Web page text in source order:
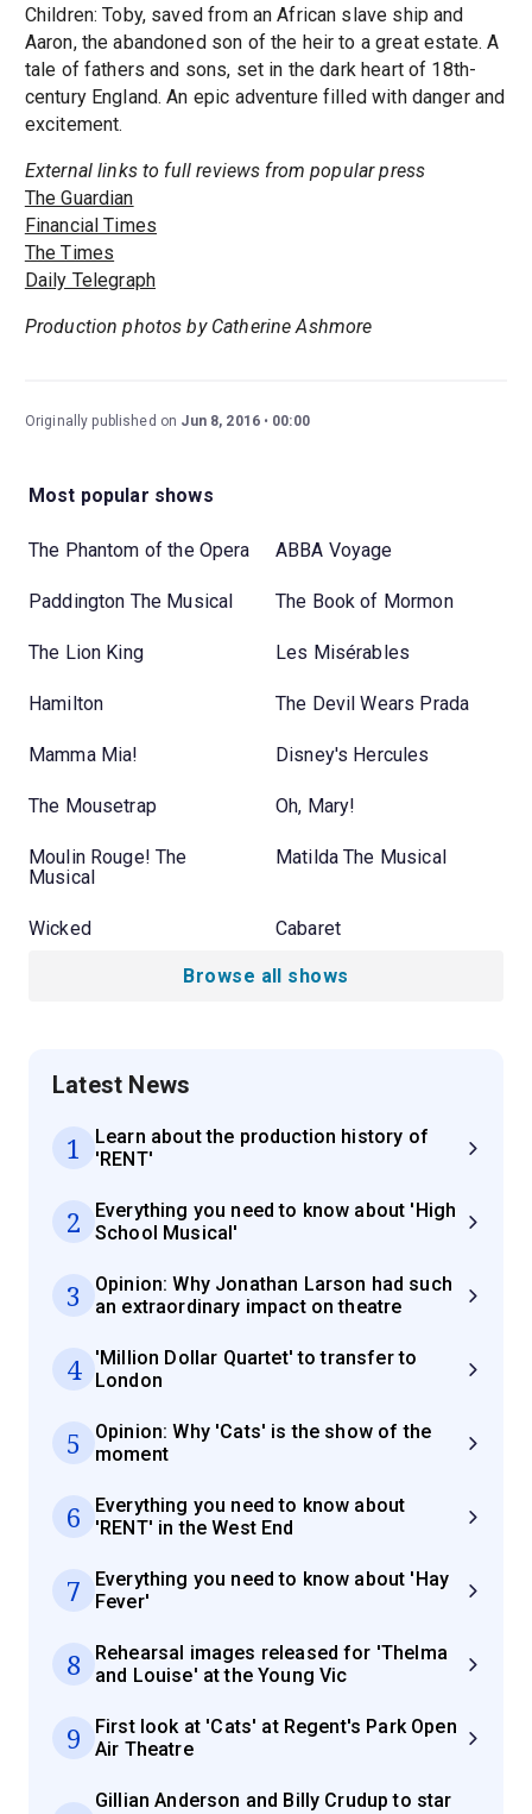
Children: Toby, saved from an African slave ship and
Aaron, the abandoned son of the heir to a great estate. A
tale of fathers and sons, set in the dark heart of 18th-
century England. An epic adventure filled with danger and
excitement.
External links to full reviews from popular press
The Guardian
Financial Times
The Times
Daily Telegraph
Production photos by Catherine Ashmore
Originally published on Jun 8, 2016 00:00
Most popular shows
The Phantom of the Opera ABBA Voyage
Paddington The Musical The Book of Mormon
The Lion King Les Misérables
Hamilton The Devil Wears Prada
Mamma Mia! Disney's Hercules
The Mousetrap Oh, Mary!
Moulin Rouge! The
Musical
Matilda The Musical
Wicked Cabaret
Browse all shows
Latest News
1
Learn about the production history of
'RENT'
2
Everything you need to know about 'High
School Musical'
3
Opinion: Why Jonathan Larson had such
an extraordinary impact on theatre
4
'Million Dollar Quartet' to transfer to
London
5
Opinion: Why 'Cats' is the show of the
moment
6
Everything you need to know about
'RENT' in the West End
7
Everything you need to know about 'Hay
Fever'
8
Rehearsal images released for 'Thelma
and Louise' at the Young Vic
9
First look at 'Cats' at Regent's Park Open
Air Theatre
Gillian Anderson and Billy Crudup to star